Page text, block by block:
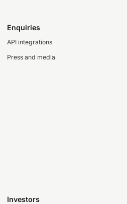
Enquiries
API integrations
Press and media
Investors